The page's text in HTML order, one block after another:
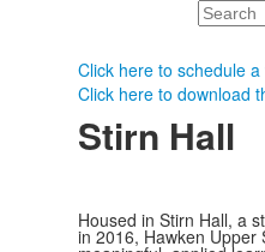
Search
Click here to schedule a
Click here to download
Stirn Hall
Housed in Stirn Hall, a
in 2016, Hawken Upper